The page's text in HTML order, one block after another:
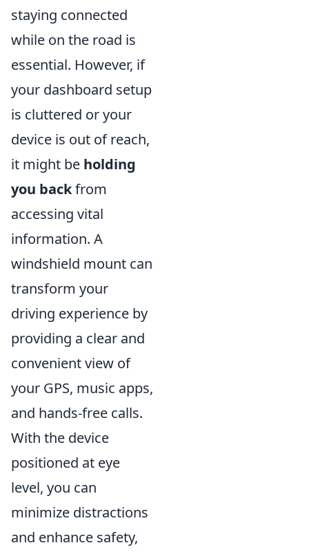
staying connected
while on the road is
essential. However, if
your dashboard setup
is cluttered or your
device is out of reach,
it might be holding
you backfrom
accessing vital
information. A
windshield mount can
transform your
driving experience by
providing a clear and
convenient view of
your GPS, music apps,
and hands-free calls.
With the device
positioned at eye
level, you can
minimize distractions
and enhance safety,